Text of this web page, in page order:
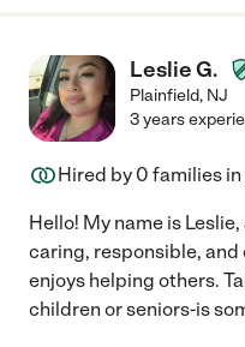
Leslie G.
Plainfield, NJ
3 years
Hired by 0 families in
Hello! My name is
caring, responsible,
enjoys helping others.
children or seniors-is